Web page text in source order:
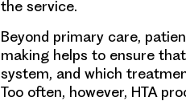
the service.
Beyond primary care,
making helps to ensure
system, and which
Too often, however, HTA